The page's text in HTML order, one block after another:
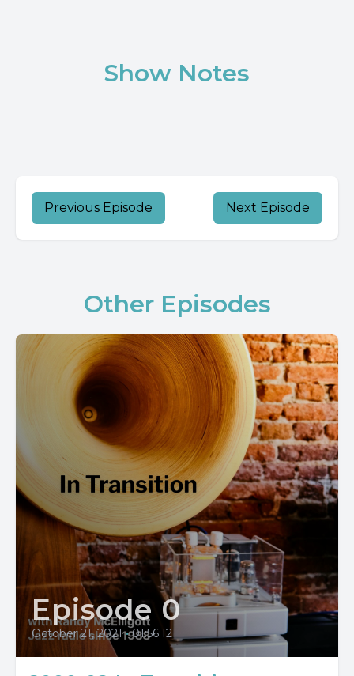
Show Notes
Previous Episode Next Episode
Other Episodes
Episode 0
October 21, 2021 • 01:56:12